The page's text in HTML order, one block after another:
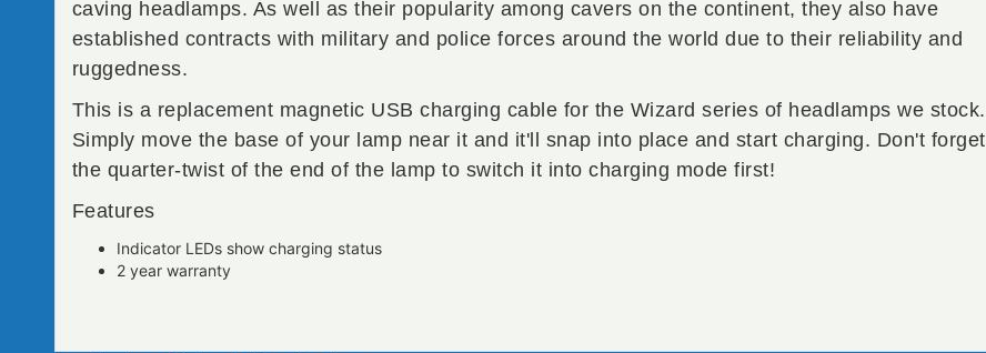
caving headlamps. As well as their popularity among cavers on the continent, they also have
established contracts with military and police forces around the world due to their reliability and
ruggedness.
This is a replacement magnetic USB charging cable for the Wizard series of headlamps we stock.
Simply move the base of your lamp near it and it'll snap into place and start charging. Don't forget
the quarter-twist of the end of the lamp to switch it into charging mode first!
Features
Indicator LEDs show charging status
2 year warranty